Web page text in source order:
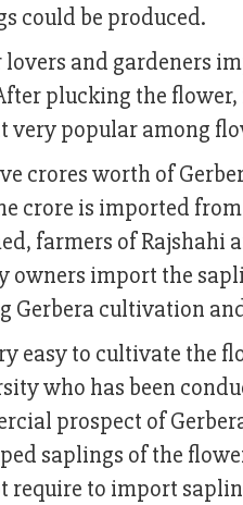
could be produced.
lovers and gardeners
plucking the
very popular among
crores worth of
crore is imported
farmers of Rajshahi
owners import the
Gerbera cultivation
easy to cultivate the
who has been
prospect of
saplings of the
require to import